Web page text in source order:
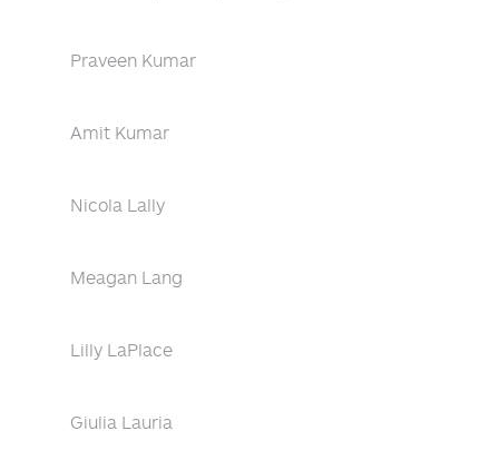
Praveen Kumar
Amit Kumar
Nicola Lally
Meagan Lang
Lilly LaPlace
Giulia Lauria